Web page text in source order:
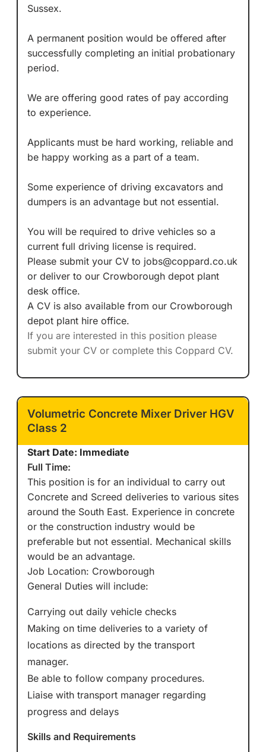
Sussex.
A permanent position would be offered after
successfully completing an initial probationary
period.
We are offering good rates of pay according
to experience.
Applicants must be hard working, reliable and
be happy working as a part of a team.
Some experience of driving excavators and
dumpers is an advantage but not essential.
You will be required to drive vehicles so a
current full driving license is required.
Please submit your CV to jobs@coppard.co.uk
or deliver to our Crowborough depot plant
desk office.
A CV is also available from our Crowborough
depot plant hire office.
If you are interested in this position please
submit your CV or complete this Coppard CV.
Volumetric Concrete Mixer Driver HGV
Class 2
Start Date: Immediate
Full Time:
This position is for an individual to carry out
Concrete and Screed deliveries to various sites
around the South East. Experience in concrete
or the construction industry would be
preferable but not essential. Mechanical skills
would be an advantage.
Job Location: Crowborough
General Duties will include:
Carrying out daily vehicle checks
Making on time deliveries to a variety of
locations as directed by the transport
manager.
Be able to follow company procedures.
Liaise with transport manager regarding
progress and delays
Skills and Requirements